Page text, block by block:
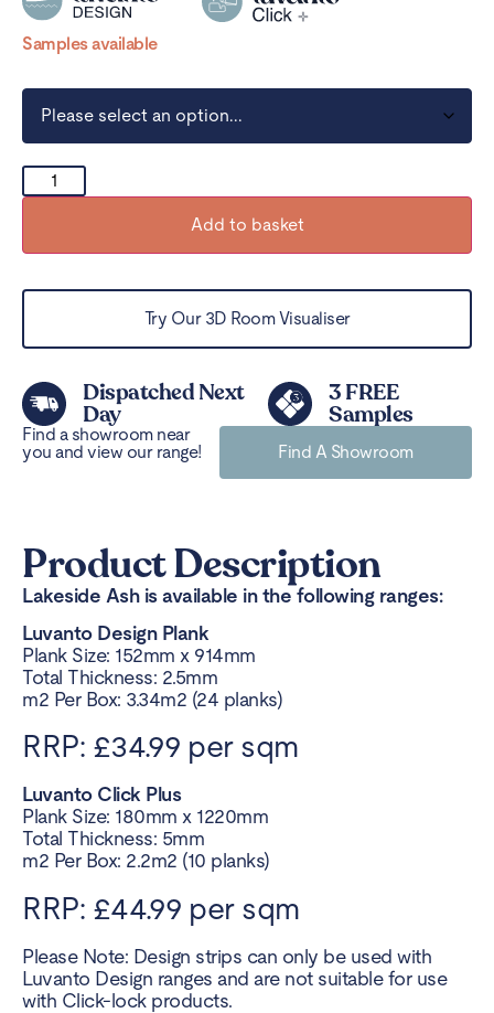
Samples available
Add to basket
Try Our 3D Room Visualiser
Dispatched Next
Day
3 FREE
Samples
Find a showroom near
you and view our range!
Find A Showroom
Product Description
Lakeside Ash is available in the following ranges:
Luvanto Design Plank
Plank Size: 152mm x 914mm
Total Thickness: 2.5mm
m2 Per Box: 3.34m2 (24 planks)
RRP: £34.99 per sqm
Luvanto Click Plus
Plank Size: 180mm x 1220mm
Total Thickness: 5mm
m2 Per Box: 2.2m2 (10 planks)
RRP: £44.99 per sqm
Please Note: Design strips can only be used with
Luvanto Design ranges and are not suitable for use
with Click-lock products.